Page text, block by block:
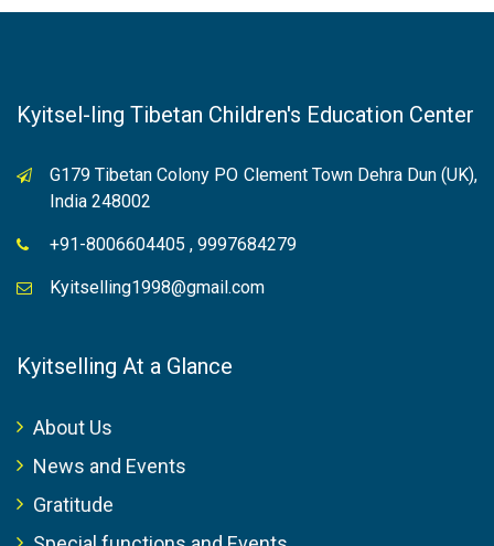
Kyitsel-ling Tibetan Children's Education Center
G179 Tibetan Colony PO Clement Town Dehra Dun (UK),
India 248002
+91-8006604405 , 9997684279
Kyitselling1998@gmail.com
Kyitselling At a Glance
About Us
News and Events
Gratitude